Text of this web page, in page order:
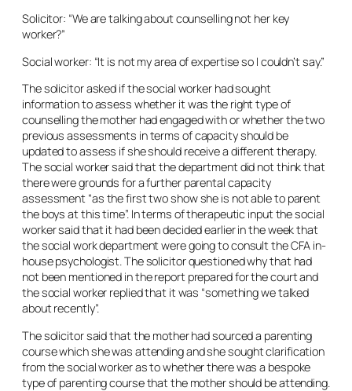
Solicitor: “We are talking about counselling not her key
worker?”
Social worker: “It is not my area of expertise so I couldn’t say.”
The solicitor asked if the social worker had sought
information to assess whether it was the right type of
counselling the mother had engaged with or whether the two
previous assessments in terms of capacity should be
updated to assess if she should receive a different therapy.
The social worker said that the department did not think that
there were grounds for a further parental capacity
assessment “as the first two show she is not able to parent
the boys at this time”. In terms of therapeutic input the social
worker said that it had been decided earlier in the week that
the social work department were going to consult the CFA in-
house psychologist. The solicitor questioned why that had
not been mentioned in the report prepared for the court and
the social worker replied that it was “something we talked
about recently”.
The solicitor said that the mother had sourced a parenting
course which she was attending and she sought clarification
from the social worker as to whether there was a bespoke
type of parenting course that the mother should be attending.